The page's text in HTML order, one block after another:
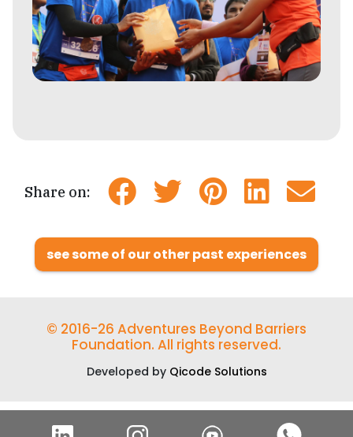
Share on:
see some of our other past experiences
© 2016-26 Adventures Beyond Barriers
Foundation. All rights reserved.
Developed by Qicode Solutions